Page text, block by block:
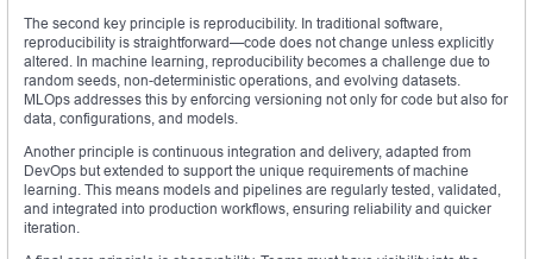
The second key principle is reproducibility. In traditional software,
reproducibility is straightforward—code does not change unless explicitly
altered. In machine learning, reproducibility becomes a challenge due to
random seeds, non-deterministic operations, and evolving datasets.
MLOps addresses this by enforcing versioning not only for code but also for
data, configurations, and models.
Another principle is continuous integration and delivery, adapted from
DevOps but extended to support the unique requirements of machine
learning. This means models and pipelines are regularly tested, validated,
and integrated into production workflows, ensuring reliability and quicker
iteration.